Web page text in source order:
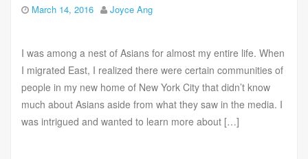
March 14, 2016 Joyce Ang
I was among a nest of Asians for almost my entire life. When
I migrated East, I realized there were certain communities of
people in my new home of New York City that didn’t know
much about Asians aside from what they saw in the media. I
was intrigued and wanted to learn more about […]